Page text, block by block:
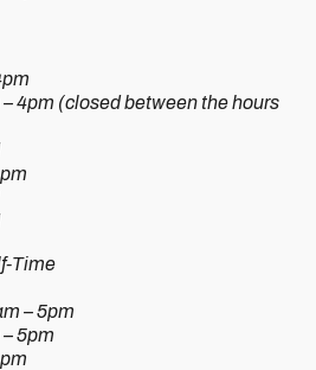
4pm (closed between the hours
Time
– 5pm
5pm